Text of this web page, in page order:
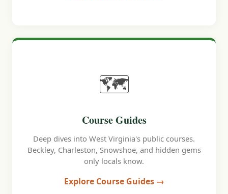
🗺️
Course Guides
Deep dives into West Virginia's public courses.
Beckley, Charleston, Snowshoe, and hidden gems
only locals know.
Explore Course Guides →